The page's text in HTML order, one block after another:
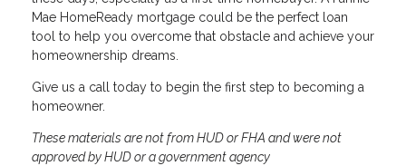
Mae HomeReady mortgage could be the perfect loan
tool to help you overcome that obstacle and achieve your
homeownership dreams.
Give us a call today to begin the first step to becoming a
homeowner.
These materials are not from HUD or FHA and were not
approved by HUD or a government agency